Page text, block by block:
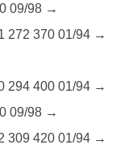
09/98 →
272 370 01/94 →
294 400 01/94 →
09/98 →
309 420 01/94 →